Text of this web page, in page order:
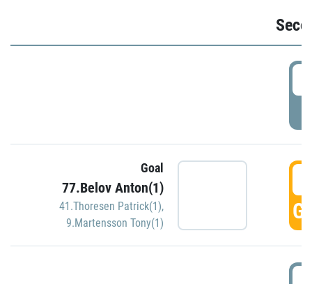
Goal
77.Belov Anton(1)
41.Thoresen Patrick(1),
9.Martensson Tony(1)